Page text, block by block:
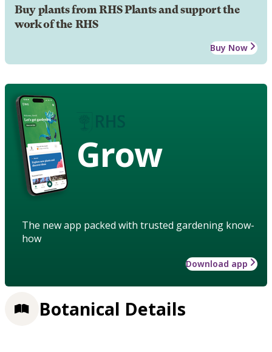
Buy plants from RHS Plants and support the
work of the RHS
Buy Now
Grow
The new app packed with trusted gardening know-
how
Download app
Botanical Details